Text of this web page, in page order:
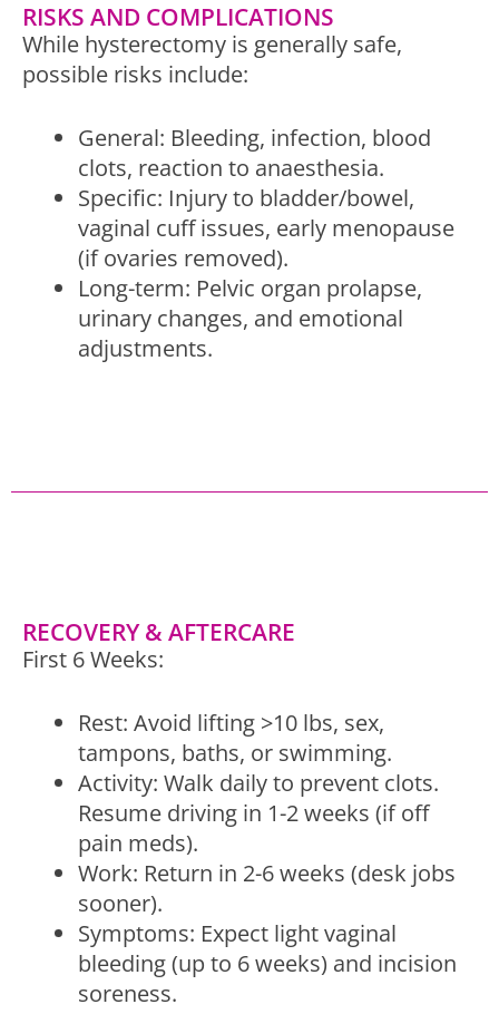
RISKS AND COMPLICATIONS
While hysterectomy is generally safe,
possible risks include:
General: Bleeding, infection, blood
clots, reaction to anaesthesia.
Specific: Injury to bladder/bowel,
vaginal cuff issues, early menopause
(if ovaries removed).
Long-term: Pelvic organ prolapse,
urinary changes, and emotional
adjustments.
RECOVERY & AFTERCARE
First 6 Weeks:
Rest: Avoid lifting >10 lbs, sex,
tampons, baths, or swimming.
Activity: Walk daily to prevent clots.
Resume driving in 1-2 weeks (if off
pain meds).
Work: Return in 2-6 weeks (desk jobs
sooner).
Symptoms: Expect light vaginal
bleeding (up to 6 weeks) and incision
soreness.